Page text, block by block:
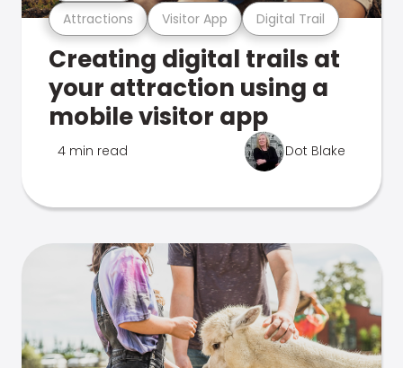
Attractions Visitor App Digital Trail
Creating digital trails at
your attraction using a
mobile visitor app
4 min read Dot Blake